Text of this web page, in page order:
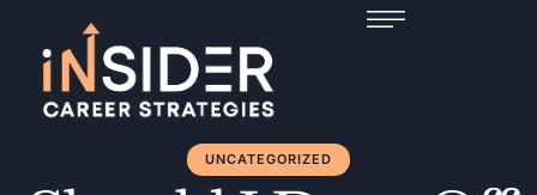
UNCATEGORIZED